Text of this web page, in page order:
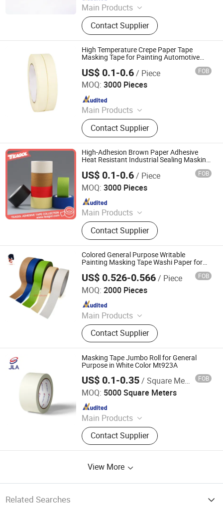
Main Products
Masking Tape, Adhesive Tape, Pre-
Taped Masking Film, Sewing Thread
& Tape, Office Adhesive Tape,
Industrial Tape, Kraft Paper.
Contact Supplier
High Temperature Crepe Paper Tape
Masking Tape for Painting Automotive
US$ 0.1-0.6/ Piece FOB
MOQ: 3000 Pieces
Main Products
Adhesive Tape, Packing Tape, Paper
Tape, Cloth Tape, Foam Tape, D/S
Tape, Kraft Tape, Foil Tape,
Insulation Tape, Safe Tape, Tissue
Tape, Pre-Taped Masking Film,
Gaffer Tape, Stretch Film, Bathtub
Contact Supplier
NINGBO TEAGOLPACK TECHNOLOGY CO., LTD.
Since 2023
High-Adhesion Brown Paper Adhesive
Heat Resistant Industrial Sealing Masking
US$ 0.1-0.6/ Piece FOB
MOQ: 3000 Pieces
Main Products
Adhesive Tape, Packing Tape, Paper
Tape, Cloth Tape, Foam Tape, D/S
Tape, Kraft Tape, Foil Tape,
Insulation Tape, Safe Tape, Tissue
Tape, Pre-Taped Masking Film,
Gaffer Tape, Stretch Film, Bathtub
Contact Supplier
NINGBO TEAGOLPACK TECHNOLOGY CO., LTD.
Since 2023
Colored General Purpose Writable
Painting Masking Tape Washi Paper for
US$ 0.526-0.566/ Piece FOB
MOQ: 2000 Pieces
Main Products
Double Sided Acrylic Tape, Double
Sided PE/EVA Foam Tape, Double
Sided Tissue Tape, Nano Reusable
Tape, Anti Slip Tape, Waterproof
Tape, Heat Resistant Tape, Electrical
Insulation Tape
Contact Supplier
HUNAN PROVINCE AND NEW MATERIAL CO., LTD.
Since 2020
Masking Tape Jumbo Roll for General
Purpose in White Color Mt923A
US$ 0.1-0.35/ Square Meter FOB
MOQ: 5000 Square Meters
Main Products
Masking Tape, Adhesive Tape, Pre-
Taped Masking Film, Sewing Thread
& Tape, Office Adhesive Tape,
Contact Supplier
Zhongshan Jielian Adhesive Products Co., Ltd.
Since 2016
View More
Related Searches